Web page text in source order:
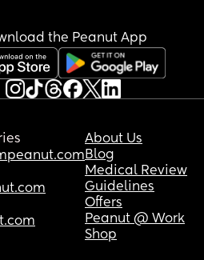
the Peanut App
About Us
Blog
Medical Review
Guidelines
Offers
Peanut @ Work
Shop